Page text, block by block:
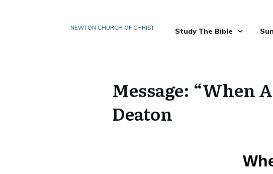
NEWTON CHURCH OF CHRIST Study The Bible
Message: “When
Deaton